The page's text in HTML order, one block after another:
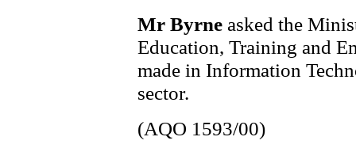
Mr Byrne asked the
Education, Training and
made in Information
sector.
(AQO 1593/00)